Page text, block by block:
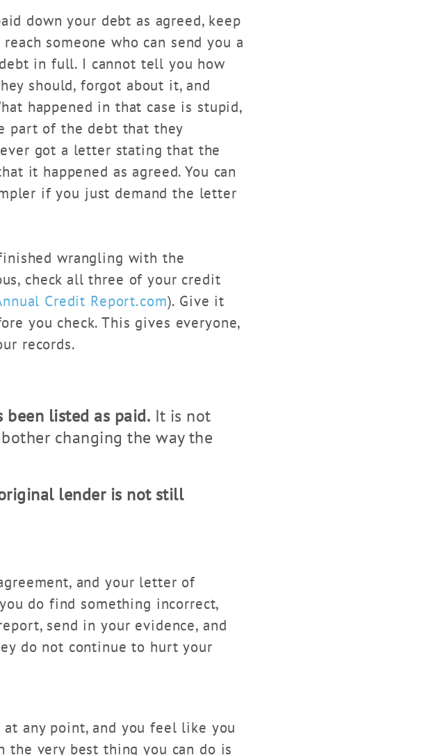
down your debt as agreed, keep
someone who can send you a
in full. I cannot tell you how
should, forgot about it, and
happened in that case is stupid,
part of the debt that they
got a letter stating that the
it happened as agreed. You can
if you just demand the letter
wrangling with the
check all three of your credit
Credit Report.com). Give it
you check. This gives everyone,
records.
been listed as paid. It is not
changing the way the
lender is not still
and your letter of
do find something incorrect,
send in your evidence, and
do not continue to hurt your
any point, and you feel like you
very best thing you can do is